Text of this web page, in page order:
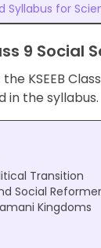
Syllabus for
9 Social
KSEEB
in the syllabus.
Transition
Social
Kingdoms